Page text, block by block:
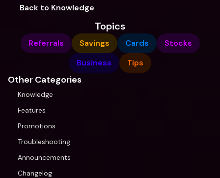
Back to Knowledge
Topics
Referrals Savings Cards
Stocks
Business
Tips
Other Categories
Knowledge
Features
Promotions
Troubleshooting
Announcements
Changelog